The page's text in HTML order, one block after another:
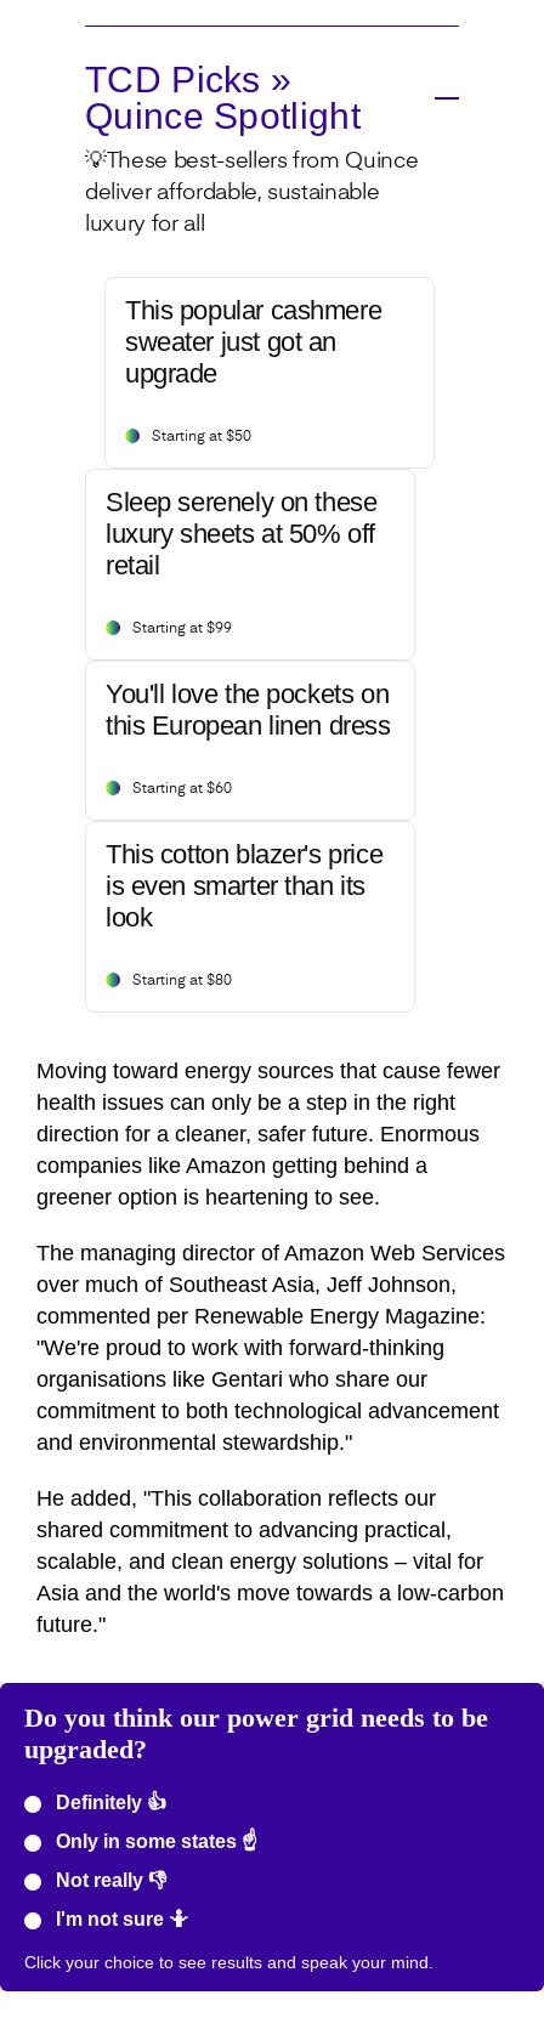
TCD Picks »
Quince Spotlight
💡These best-sellers from Quince
deliver affordable, sustainable
luxury for all
This popular cashmere
sweater just got an
upgrade
Starting at $50
Sleep serenely on these
luxury sheets at 50% off
retail
Starting at $99
You'll love the pockets on
this European linen dress
Starting at $60
This cotton blazer's price
is even smarter than its
look
Starting at $80
Moving toward energy sources that cause fewer
health issues can only be a step in the right
direction for a cleaner, safer future. Enormous
companies like Amazon getting behind a
greener option is heartening to see.
The managing director of Amazon Web Services
over much of Southeast Asia, Jeff Johnson,
commented per Renewable Energy Magazine:
"We're proud to work with forward-thinking
organisations like Gentari who share our
commitment to both technological advancement
and environmental stewardship."
He added, "This collaboration reflects our
shared commitment to advancing practical,
scalable, and clean energy solutions – vital for
Asia and the world's move towards a low-carbon
future."
Do you think our power grid needs to be
upgraded?
Definitely 👍
Only in some states ☝️
Not really 👎
I'm not sure 🤷
Click your choice to see results and speak your mind.